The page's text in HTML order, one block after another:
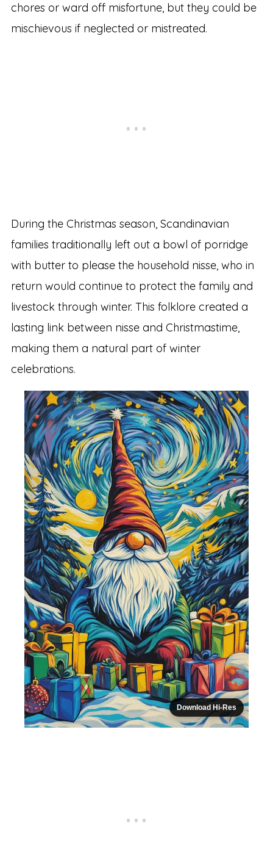
chores or ward off misfortune, but they could be
mischievous if neglected or mistreated.
During the Christmas season, Scandinavian
families traditionally left out a bowl of porridge
with butter to please the household nisse, who in
return would continue to protect the family and
livestock through winter. This folklore created a
lasting link between nisse and Christmastime,
making them a natural part of winter
celebrations.
Download Hi-Res